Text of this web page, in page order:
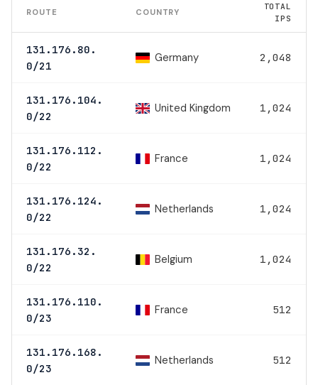
ROUTE COUNTRY
TOTAL
IPS
131.176.80.
0/21
Germany 2,048
131.176.104.
0/22
United Kingdom 1,024
131.176.112.
0/22
France 1,024
131.176.124.
0/22
Netherlands 1,024
131.176.32.
0/22
Belgium 1,024
131.176.110.
0/23
France 512
131.176.168.
0/23
Netherlands 512